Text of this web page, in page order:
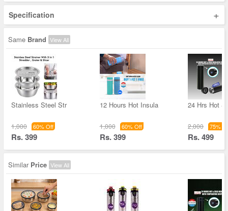
Specification +
Same Brand View All
Stainless Steel Str
1,000 60% Off
Rs. 399
12 Hours Hot Insula
1,000 60% Off
Rs. 399
24 Hrs Hot &
2,000 75%
Rs. 499
Similar Price View All